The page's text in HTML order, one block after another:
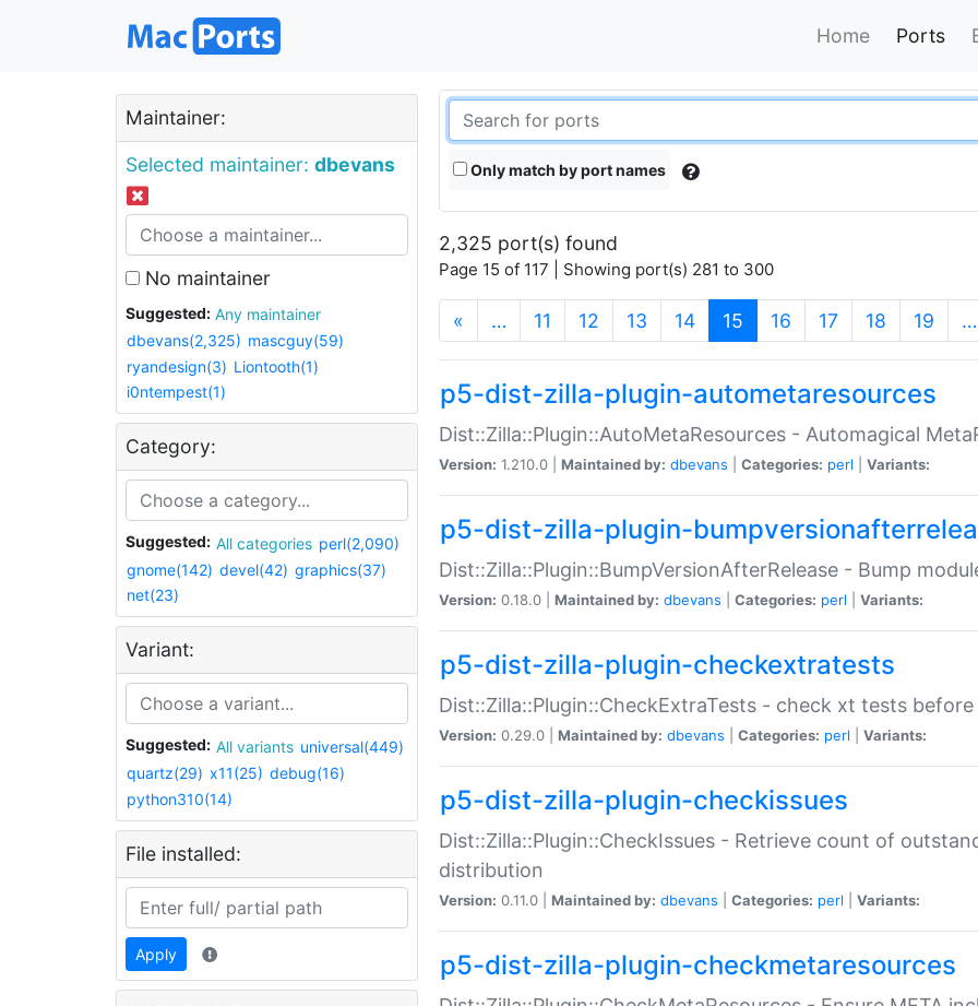
Home Ports
Maintainer:
Selected maintainer: dbevans
No maintainer
Suggested:
Any maintainer
dbevans(2,325) mascguy(59)
ryandesign(3) Liontooth(1)
i0ntempest(1)
Category:
Suggested: All categories perl(2,090)
gnome(142) devel(42) graphics(37)
net(23)
Variant:
Suggested: All variants universal(449)
quartz(29) x11(25) debug(16)
python310(14)
File installed:
Apply
Only match by port names
2,325 port(s) found
Page 15 of 117 | Showing port(s) 281 to 300
« … 11 12 13 14 15 (current)
16 17 18 19 …
p5-dist-zilla-plugin-autometaresources
Dist::Zilla::Plugin::AutoMetaResources - Automagical
Version: 1.210.0 | Maintained by: dbevans Categories: perl Variants:
p5-dist-zilla-plugin-
Dist::Zilla::Plugin::BumpVersionAfterRelease - Bump
Version: 0.18.0 | Maintained by: dbevans Categories: perl Variants:
p5-dist-zilla-plugin-checkextratests
Dist::Zilla::Plugin::CheckExtraTests - check xt tests before
Version: 0.29.0 | Maintained by: dbevans Categories: perl Variants:
p5-dist-zilla-plugin-checkissues
Dist::Zilla::Plugin::CheckIssues - Retrieve count of
distribution
Version: 0.11.0 | Maintained by: dbevans Categories: perl Variants:
p5-dist-zilla-plugin-checkmetaresources